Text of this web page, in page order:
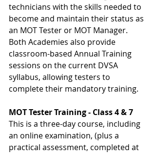
technicians with the skills needed to
become and maintain their status as
an MOT Tester or MOT Manager.
Both Academies also provide
classroom-based Annual Training
sessions on the current DVSA
syllabus, allowing testers to
complete their mandatory training.
MOT Tester Training - Class 4 & 7
This is a three-day course, including
an online examination, (plus a
practical assessment, completed at